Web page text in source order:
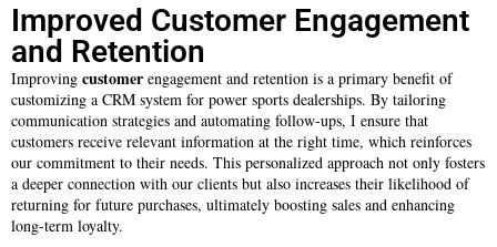
Improved Customer Engagement
and Retention
Improving customer engagement and retention is a primary benefit of
customizing a CRM system for power sports dealerships. By tailoring
communication strategies and automating follow-ups, I ensure that
customers receive relevant information at the right time, which reinforces
our commitment to their needs. This personalized approach not only fosters
a deeper connection with our clients but also increases their likelihood of
returning for future purchases, ultimately boosting sales and enhancing
long-term loyalty.